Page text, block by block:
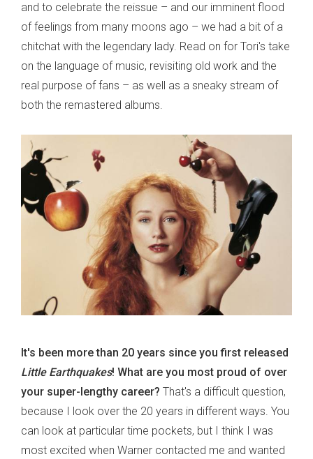
and to celebrate the reissue – and our imminent flood
of feelings from many moons ago – we had a bit of a
chitchat with the legendary lady. Read on for Tori's take
on the language of music, revisiting old work and the
real purpose of fans – as well as a sneaky stream of
both the remastered albums.
It's been more than 20 years since you first released
Little Earthquakes! What are you most proud of over
your super-lengthy career? That's a difficult question,
because I look over the 20 years in different ways. You
can look at particular time pockets, but I think I was
most excited when Warner contacted me and wanted